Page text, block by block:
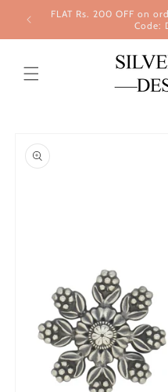
Skip to
content
FLAT Rs. 200 OFF on
Code:
product
information